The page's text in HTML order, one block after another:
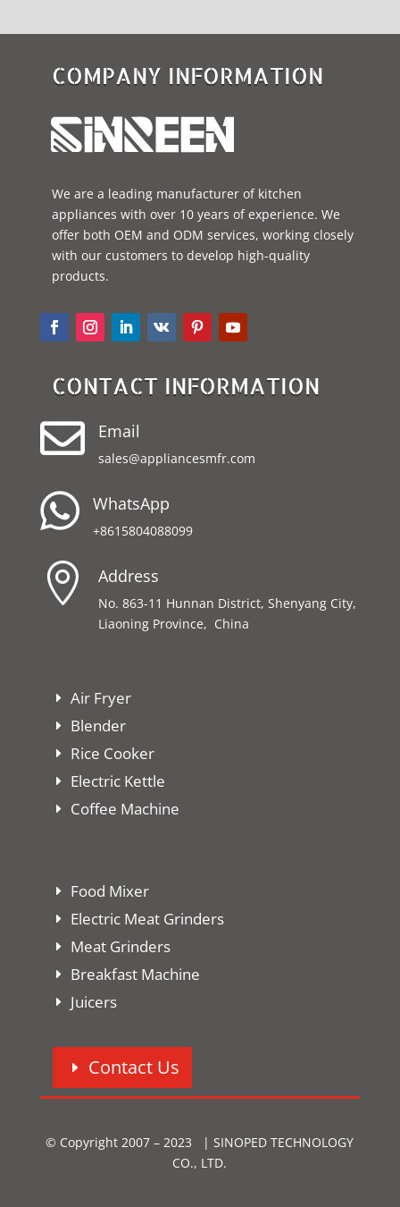
COMPANY INFORMATION
We are a leading manufacturer of kitchen
appliances with over 10 years of experience. We
offer both OEM and ODM services, working closely
with our customers to develop high-quality
products.
CONTACT INFORMATION
 Email
sales@appliancesmfr.com
 WhatsApp
+8615804088099
 Address
No. 863-11 Hunnan District, Shenyang City,
Liaoning Province, China
Air Fryer
Blender
Rice Cooker
Electric Kettle
Coffee Machine
Food Mixer
Electric Meat Grinders
Meat Grinders
Breakfast Machine
Juicers
Contact Us
© Copyright 2007 – 2023 | SINOPED TECHNOLOGY
CO., LTD.